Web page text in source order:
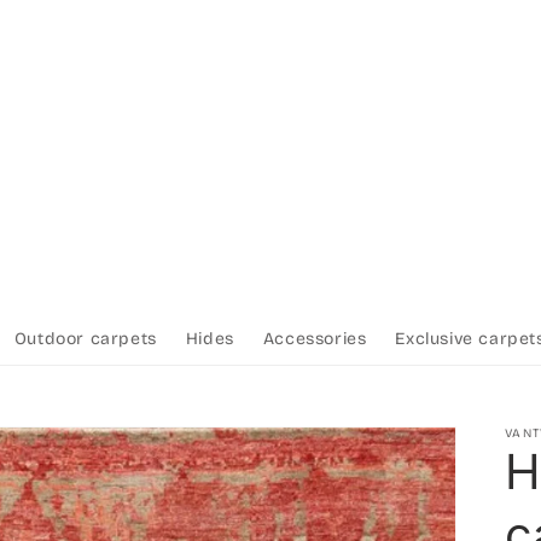
Outdoor carpets Hides Accessories Exclusive